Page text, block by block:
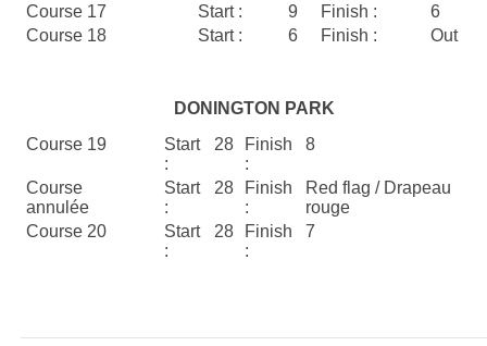
Course 17
Start : 9 Finish :
6
Course 18
Start : 6 Finish : Out
DONINGTON PARK
Course 19
Start
:
28
Finish
:
8
Course
annulée
Start
:
28
Finish
:
Red flag / Drapeau
rouge
Course 20
Start
:
28
Finish
:
7